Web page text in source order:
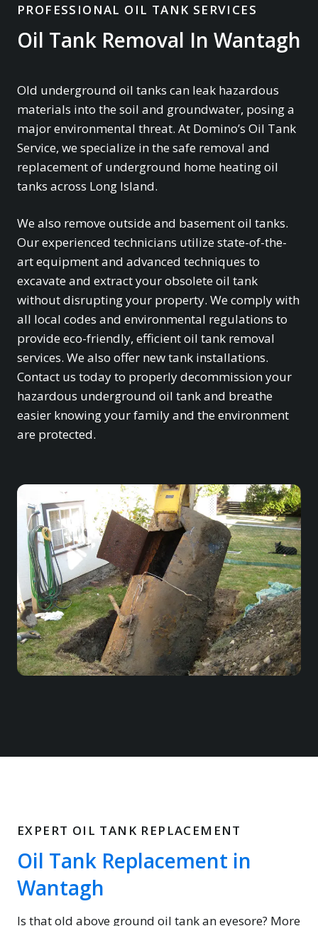
PROFESSIONAL OIL TANK SERVICES
Oil Tank Removal In Wantagh
Old underground oil tanks can leak hazardous
materials into the soil and groundwater, posing a
major environmental threat. At Domino’s Oil Tank
Service, we specialize in the safe removal and
replacement of underground home heating oil
tanks across Long Island.
We also remove outside and basement oil tanks.
Our experienced technicians utilize state-of-the-
art equipment and advanced techniques to
excavate and extract your obsolete oil tank
without disrupting your property. We comply with
all local codes and environmental regulations to
provide eco-friendly, efficient oil tank removal
services. We also offer new tank installations.
Contact us today to properly decommission your
hazardous underground oil tank and breathe
easier knowing your family and the environment
are protected.
EXPERT OIL TANK REPLACEMENT
Oil Tank Replacement in
Wantagh
Is that old above ground oil tank an eyesore? More